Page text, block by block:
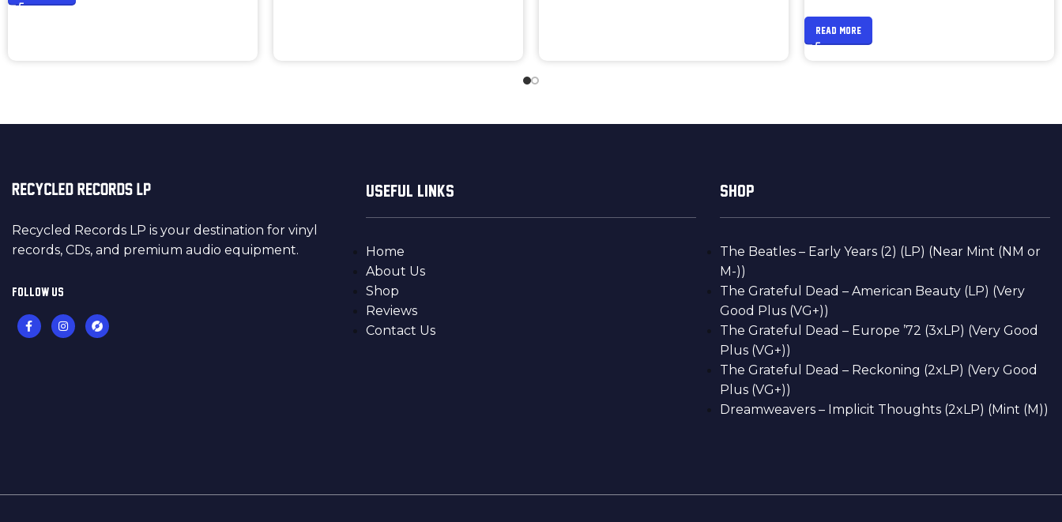
READ MORE
Recycled Records LP is your destination for vinyl
records, CDs, and premium audio equipment.
FOLLOW US
USEFUL LINKS
Home
About Us
Shop
Reviews
Contact Us
SHOP
The Beatles – Early Years (2) (LP) (Near Mint (NM or
M-))
The Grateful Dead – American Beauty (LP) (Very
Good Plus (VG+))
The Grateful Dead – Europe ’72 (3xLP) (Very Good
Plus (VG+))
The Grateful Dead – Reckoning (2xLP) (Very Good
Plus (VG+))
Dreamweavers – Implicit Thoughts (2xLP) (Mint (M))